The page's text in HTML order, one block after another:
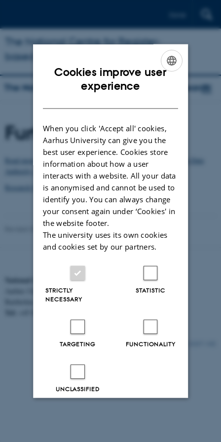
The National Centre for Register-
based Research
The National Centre for Register-based Research
Further information
Read more about the statistics and registers on the Danish Health Data
Authority website
Research Services, the Danish Health Data Authority
Revised 30.06.2026
National Centre for Register-based Research
Aarhus University
Bartholins Allé 2, 8000 Aarhus C.
Cookies improve user
experience
When you click 'Accept all' cookies,
Aarhus University can give you the
best user experience. Cookies store
information about how a user
interacts with a website. All your data
is anonymised and cannot be used to
identify you. You can always change
your consent again under ‘Cookies' in
the website footer.
The university uses its own cookies
and cookies set by our partners.
STRICTLY
NECESSARY
STATISTIC
TARGETING FUNCTIONALITY
UNCLASSIFIED